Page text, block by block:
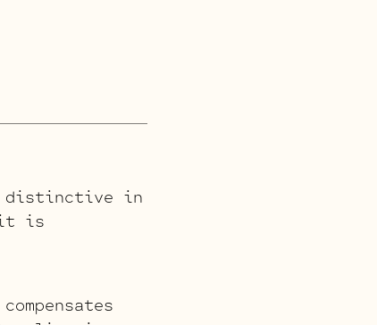
distinctive in
is